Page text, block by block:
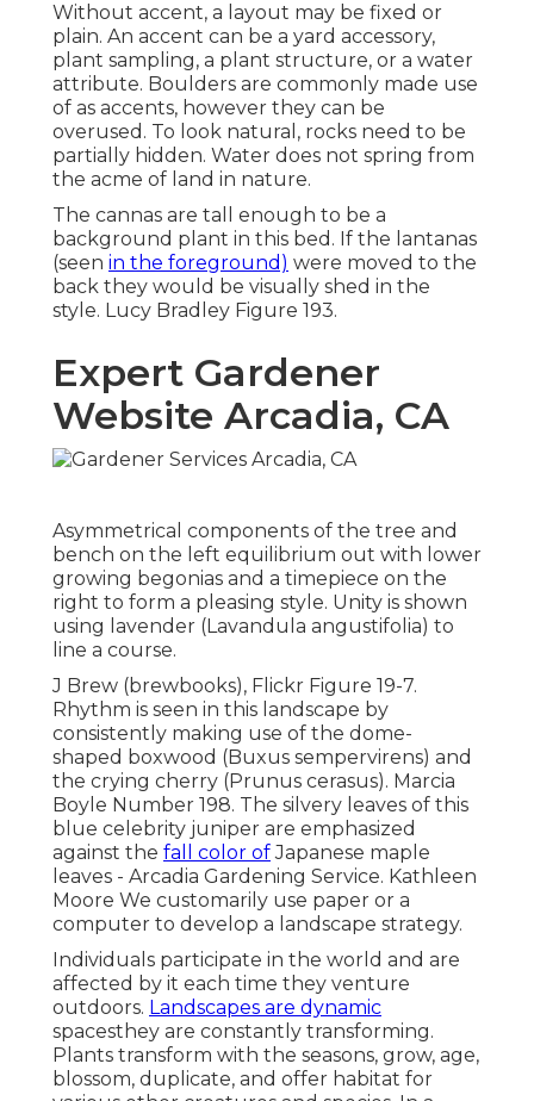
Without accent, a layout may be fixed or
plain. An accent can be a yard accessory,
plant sampling, a plant structure, or a water
attribute. Boulders are commonly made use
of as accents, however they can be
overused. To look natural, rocks need to be
partially hidden. Water does not spring from
the acme of land in nature.
The cannas are tall enough to be a
background plant in this bed. If the lantanas
(seen in the foreground) were moved to the
back they would be visually shed in the
style. Lucy Bradley Figure 193.
Expert Gardener
Website Arcadia, CA
Asymmetrical components of the tree and
bench on the left equilibrium out with lower
growing begonias and a timepiece on the
right to form a pleasing style. Unity is shown
using lavender (Lavandula angustifolia) to
line a course.
J Brew (brewbooks), Flickr Figure 19-7.
Rhythm is seen in this landscape by
consistently making use of the dome-
shaped boxwood (Buxus sempervirens) and
the crying cherry (Prunus cerasus). Marcia
Boyle Number 198. The silvery leaves of this
blue celebrity juniper are emphasized
against the fall color ofJapanese maple
leaves - Arcadia Gardening Service. Kathleen
Moore We customarily use paper or a
computer to develop a landscape strategy.
Individuals participate in the world and are
affected by it each time they venture
outdoors. Landscapes are dynamic
spacesthey are constantly transforming.
Plants transform with the seasons, grow, age,
blossom, duplicate, and offer habitat for